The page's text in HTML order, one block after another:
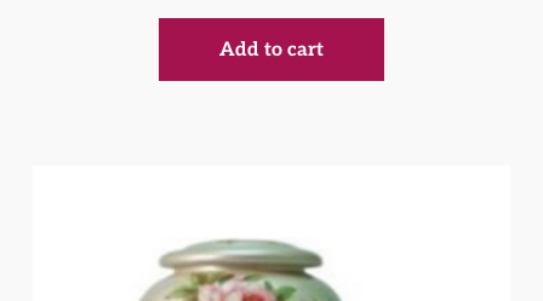
Add to cart